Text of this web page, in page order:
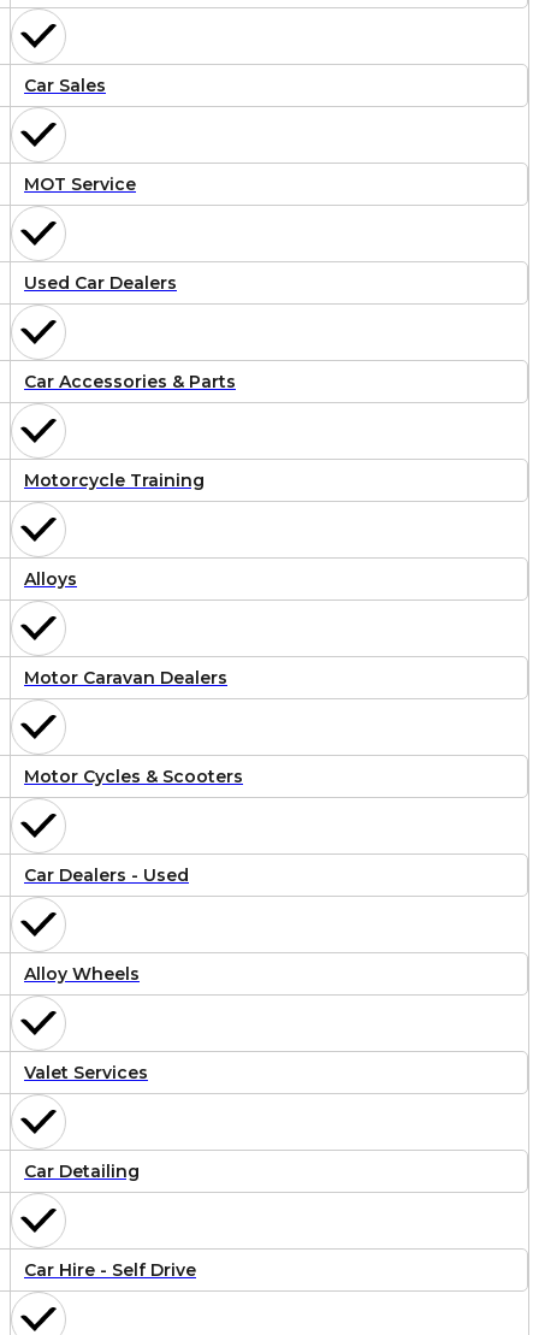
Car Sales
MOT Service
Used Car Dealers
Car Accessories & Parts
Motorcycle Training
Alloys
Motor Caravan Dealers
Motor Cycles & Scooters
Car Dealers - Used
Alloy Wheels
Valet Services
Car Detailing
Car Hire - Self Drive